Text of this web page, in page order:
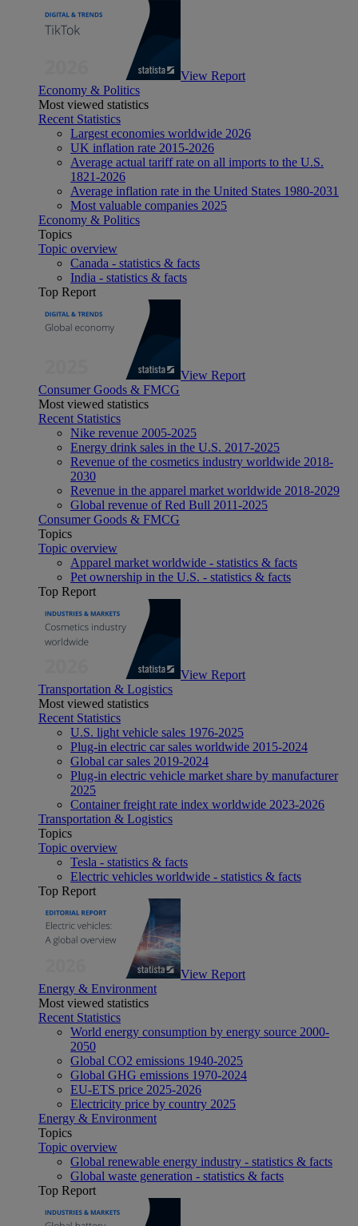
View Report
Economy & Politics
Most viewed statistics
Recent Statistics
Largest economies worldwide 2026
UK inflation rate 2015-2026
Average actual tariff rate on all imports to the U.S.
1821-2026
Average inflation rate in the United States 1980-2031
Most valuable companies 2025
Economy & Politics
Topics
Topic overview
Canada - statistics & facts
India - statistics & facts
Top Report
View Report
Consumer Goods & FMCG
Most viewed statistics
Recent Statistics
Nike revenue 2005-2025
Energy drink sales in the U.S. 2017-2025
Revenue of the cosmetics industry worldwide 2018-
2030
Revenue in the apparel market worldwide 2018-2029
Global revenue of Red Bull 2011-2025
Consumer Goods & FMCG
Topics
Topic overview
Apparel market worldwide - statistics & facts
Pet ownership in the U.S. - statistics & facts
Top Report
View Report
Transportation & Logistics
Most viewed statistics
Recent Statistics
U.S. light vehicle sales 1976-2025
Plug-in electric car sales worldwide 2015-2024
Global car sales 2019-2024
Plug-in electric vehicle market share by manufacturer
2025
Container freight rate index worldwide 2023-2026
Transportation & Logistics
Topics
Topic overview
Tesla - statistics & facts
Electric vehicles worldwide - statistics & facts
Top Report
View Report
Energy & Environment
Most viewed statistics
Recent Statistics
World energy consumption by energy source 2000-
2050
Global CO2 emissions 1940-2025
Global GHG emissions 1970-2024
EU-ETS price 2025-2026
Electricity price by country 2025
Energy & Environment
Topics
Topic overview
Global renewable energy industry - statistics & facts
Global waste generation - statistics & facts
Top Report